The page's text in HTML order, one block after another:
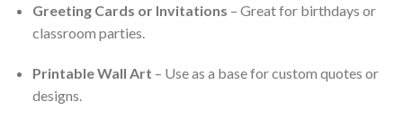
Greeting Cards or Invitations – Great for birthdays or
classroom parties.
Printable Wall Art – Use as a base for custom quotes or
designs.